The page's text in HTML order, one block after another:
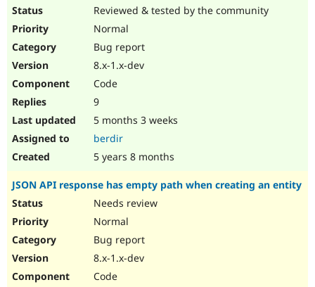
Reviewed & tested by the community
Normal
Bug report
8.x-1.x-dev
Code
9
5 months 3 weeks
berdir
5 years 8 months
JSON API response has empty path when creating an entity
Needs review
Normal
Bug report
8.x-1.x-dev
Code